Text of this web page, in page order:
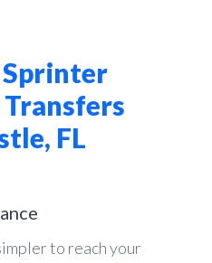
FL
to reach your